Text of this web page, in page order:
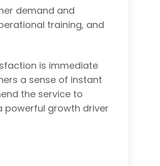
demand and
training, and
is immediate
a sense of instant
the service to
powerful growth driver